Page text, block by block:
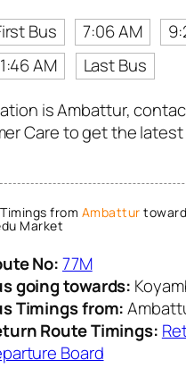
Bus
7:06 AM
AM
Last Bus
is Ambattur,
Care to get the
from Ambattur
Market
No:77M
going towards:
Timings from:
Route Timings:
Board